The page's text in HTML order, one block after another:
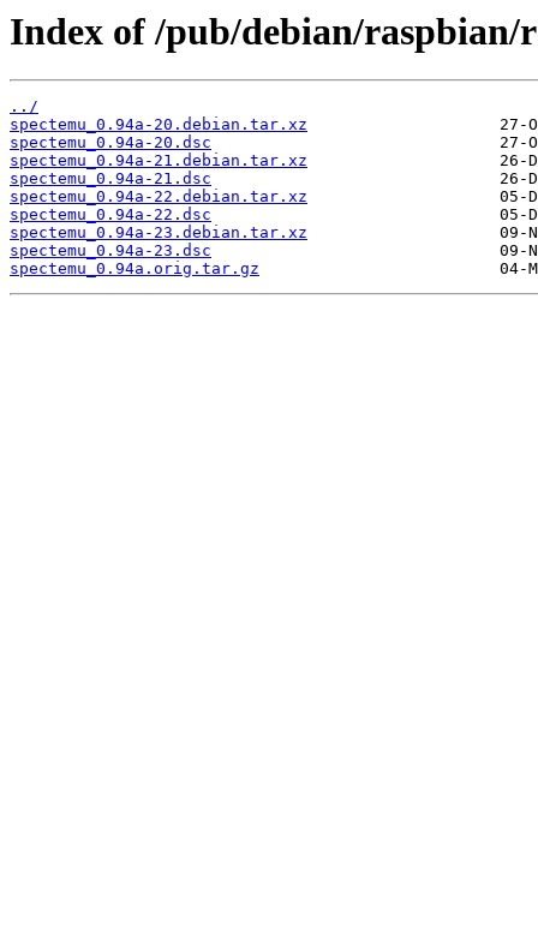
Index of /pub/debian/raspbian/
../
spectemu_0.94a-20.debian.tar.xz
spectemu_0.94a-20.dsc
spectemu_0.94a-21.debian.tar.xz
spectemu_0.94a-21.dsc
spectemu_0.94a-22.debian.tar.xz
spectemu_0.94a-22.dsc
spectemu_0.94a-23.debian.tar.xz
spectemu_0.94a-23.dsc
spectemu_0.94a.orig.tar.gz